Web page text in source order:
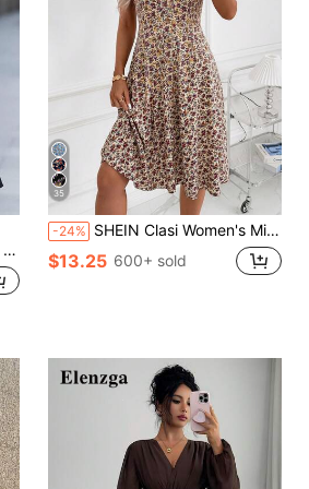
35
-24% SHEIN Clasi Women's Minimalist Boho Printed V-Neck Short Sleeve Mid-Length Dress,Summer Dresses For Women,Casual Dresses For Women Vacation Beige
$13.25 600+ sold